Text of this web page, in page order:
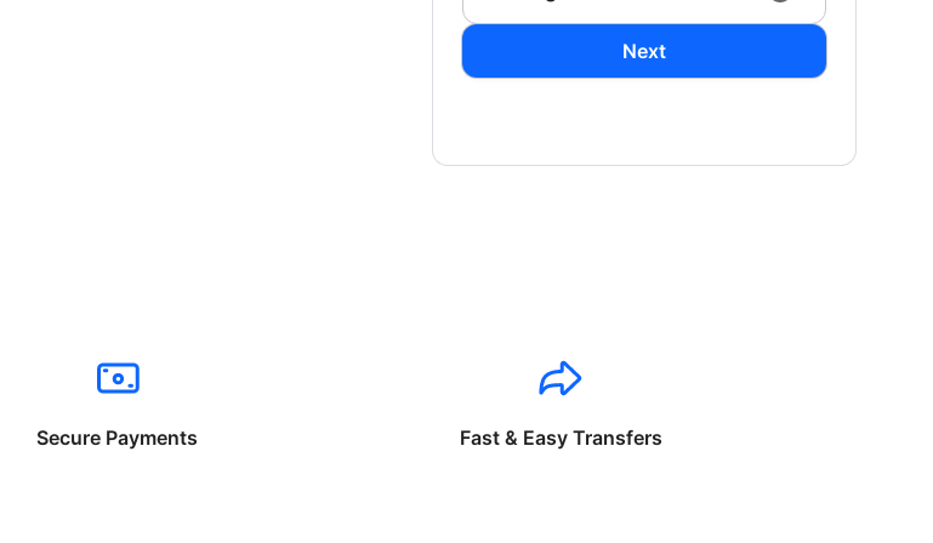
Next
Secure Payments Fast & Easy Transfers